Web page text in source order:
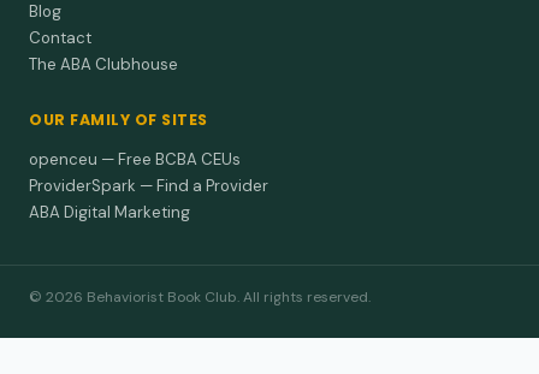
Blog
Contact
The ABA Clubhouse
OUR FAMILY OF SITES
openceu — Free BCBA CEUs
ProviderSpark — Find a Provider
ABA Digital Marketing
© 2026 Behaviorist Book Club. All rights reserved.